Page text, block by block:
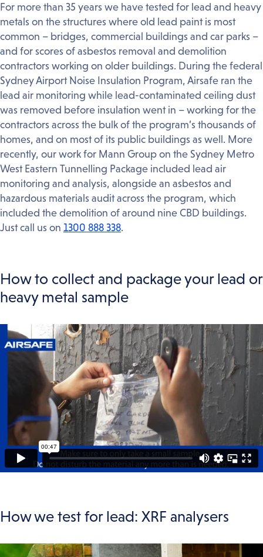
For more than 35 years we have tested for lead and heavy
metals on the structures where old lead paint is most
common – bridges, commercial buildings and car parks –
and for scores of asbestos removal and demolition
contractors working on older buildings. During the federal
Sydney Airport Noise Insulation Program, Airsafe ran the
lead air monitoring while lead-contaminated ceiling dust
was removed before insulation went in – working for the
contractors across the bulk of the program’s thousands of
homes, and on most of its public buildings as well. More
recently, our work for Mann Group on the Sydney Metro
West Eastern Tunnelling Package included lead air
monitoring and analysis, alongside an asbestos and
hazardous materials audit across the program, which
included the demolition of around nine CBD buildings.
Just call us on 1300 888 338.
How to collect and package your lead or
heavy metal sample
How we test for lead: XRF analysers